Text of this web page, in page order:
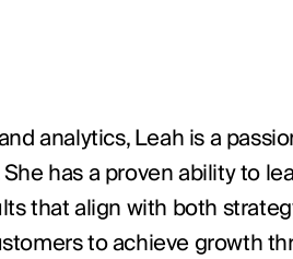
analytics, Leah is a
has a proven ability to
that align with both
to achieve growth